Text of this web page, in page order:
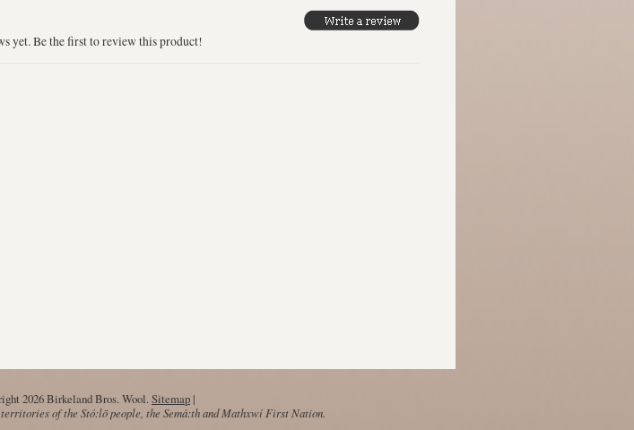
yet. Be the first to review this product!
2026 Birkeland Bros. Wool.Sitemap |
of the Stó:lō people, the Semá:th and Mathxwí First Nation.